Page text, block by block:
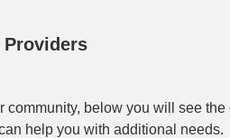
community, below you will see
help you with additional needs.